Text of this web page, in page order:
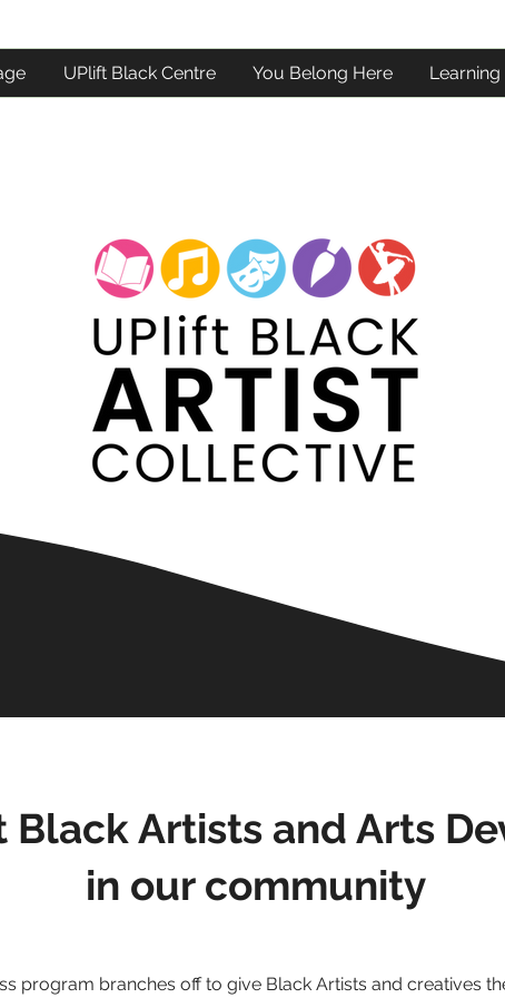
UPlift Black Centre You Belong Here Learning
Black Artists and Arts
in our community
program branches off to give Black Artists and creatives